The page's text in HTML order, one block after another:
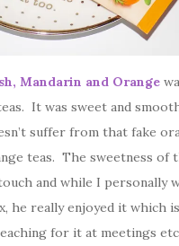
Mandarin and Orange
It was sweet and
suffer from that fake
teas. The sweetness of
and while I personally
he really enjoyed it which
for it at meetings